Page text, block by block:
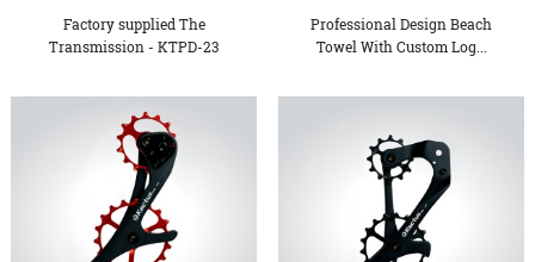
Factory supplied The
Transmission - KTPD-23
Professional Design Beach
Towel With Custom Log...